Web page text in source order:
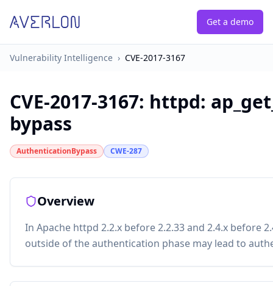
Get a demo
Vulnerability Intelligence › CVE-2017-3167
CVE-2017-3167: httpd:
bypass
AuthenticationBypass CWE-287
Overview
In Apache httpd 2.2.x before 2.2.33 and 2.4.x before
outside of the authentication phase may lead to